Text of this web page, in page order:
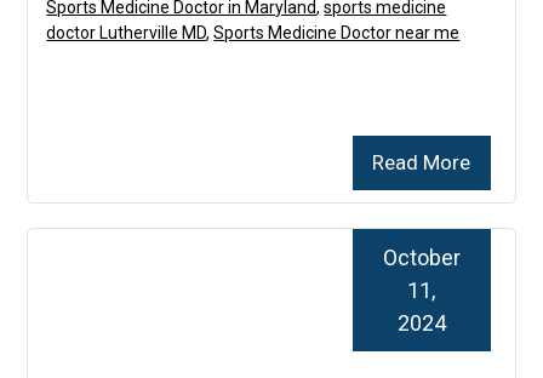
Read More
Sports Medicine Doctor in Maryland,sports medicine
doctor Lutherville MD,Sports Medicine Doctor near me
October
11,
2024